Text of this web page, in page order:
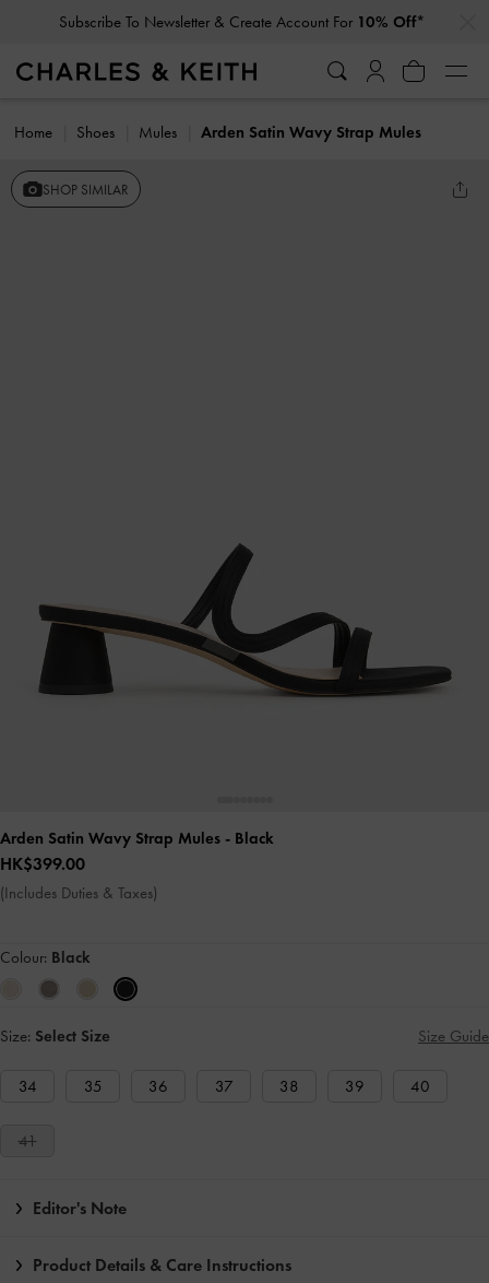
Subscribe To Newsletter & Create Account For 10% Off*
Home Shoes Mules Arden Satin Wavy Strap Mules
SHOP SIMILAR
Arden Satin Wavy Strap Mules - Black
HK$399.00
(Includes Duties & Taxes)
Colour: Black
Size: Select Size Size Guide
34 35 36 37 38 39 40
41
Editor's Note
Product Details & Care Instructions